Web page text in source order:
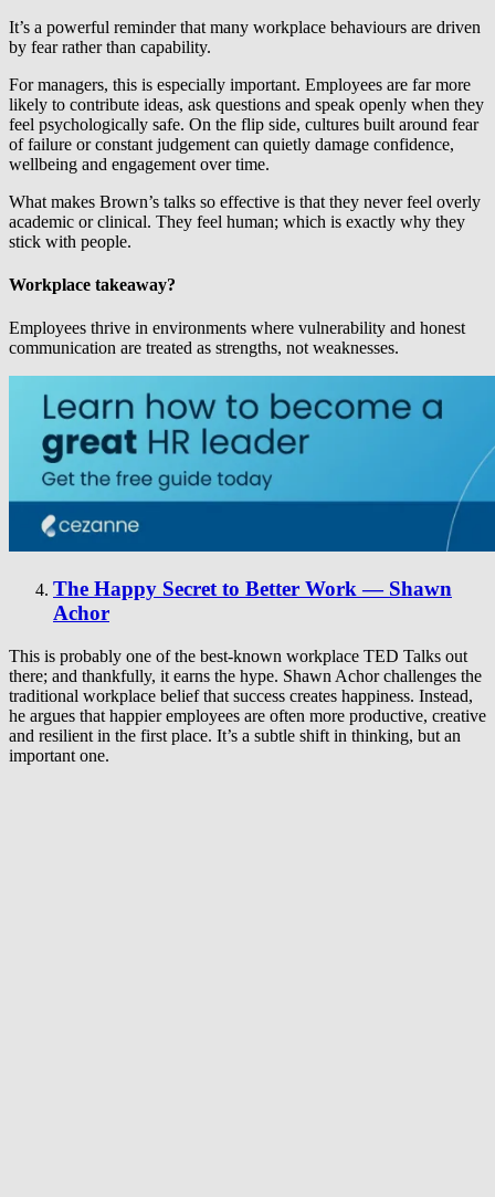
It’s a powerful reminder that many workplace behaviours are driven
by fear rather than capability.
For managers, this is especially important. Employees are far more
likely to contribute ideas, ask questions and speak openly when they
feel psychologically safe. On the flip side, cultures built around fear
of failure or constant judgement can quietly damage confidence,
wellbeing and engagement over time.
What makes Brown’s talks so effective is that they never feel overly
academic or clinical. They feel human; which is exactly why they
stick with people.
Workplace takeaway?
Employees thrive in environments where vulnerability and honest
communication are treated as strengths, not weaknesses.
The Happy Secret to Better Work — Shawn
Achor
This is probably one of the best-known workplace TED Talks out
there; and thankfully, it earns the hype. Shawn Achor challenges the
traditional workplace belief that success creates happiness. Instead,
he argues that happier employees are often more productive, creative
and resilient in the first place. It’s a subtle shift in thinking, but an
important one.